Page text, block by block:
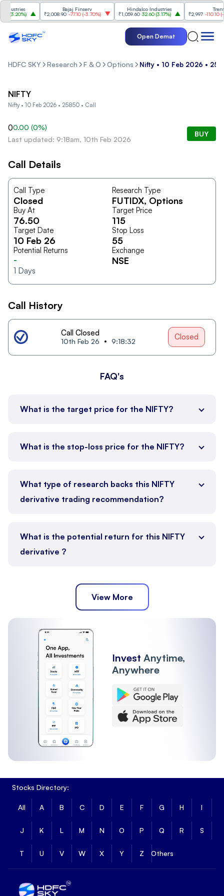
3.20%)
Bajaj Finserv
₹2,008.90 -77.10(-3.70%)
Hindalco Industries
₹1,059.60 32.60(3.17%)
Trent
₹2,997 -110.10(-
Open Demat
HDFC SKY Research F & O Options Nifty • 10 Feb 2026 •
NIFTY
Nifty • 10 Feb 2026 • 25850 • Call
00.00 (0%)
Last updated: 9:18am, 10th Feb 2026
BUY
Call Details
Call Type
Closed
Research Type
FUTIDX, Options
Buy At
76.50
Target Price
115
Target Date
10 Feb 26
Stop Loss
55
Potential Returns
-
1 Days
Exchange
NSE
Call History
Call Closed
10th Feb 26 9:18:32 Closed
FAQ's
What is the target price for the NIFTY?
What is the stop-loss price for the NIFTY?
What type of research backs this NIFTY
derivative trading recommendation?
What is the potential return for this NIFTY
derivative ?
View More
Invest Anytime,
Anywhere
Stocks Directory:
All A B C D E F G H I
J K L M N O P Q R S
T U V W X Y Z Others